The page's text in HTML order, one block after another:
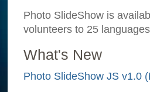
Photo SlideShow is
volunteers to 25
What's New
Photo SlideShow JS v1.0